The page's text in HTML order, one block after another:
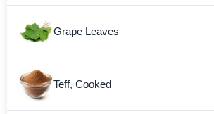
Grape Leaves
Teff, Cooked